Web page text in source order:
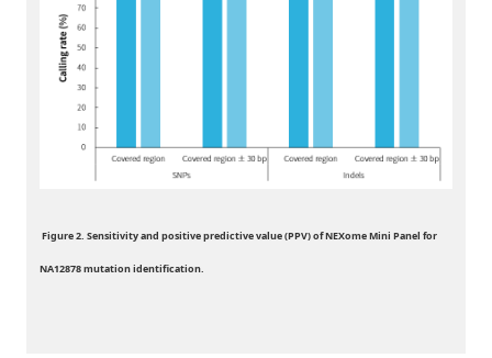
Figure 2. Sensitivity and positive predictive value (PPV) of NEXome Mini Panel for
NA12878 mutation identification.